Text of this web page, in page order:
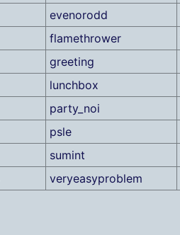
evenorodd
flamethrower
greeting
lunchbox
party_noi
psle
sumint
veryeasyproblem